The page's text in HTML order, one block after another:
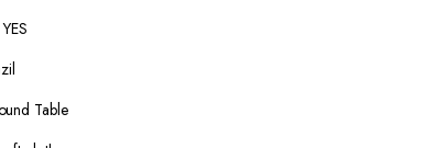
Table